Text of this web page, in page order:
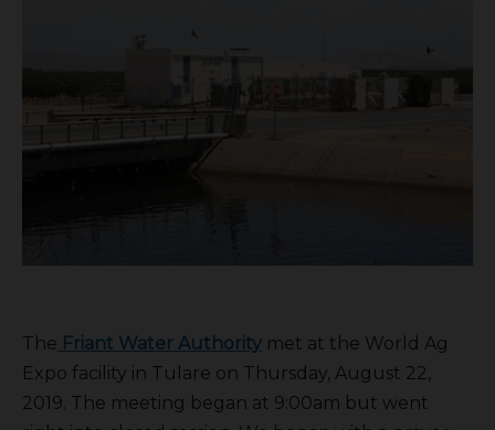
The Friant Water Authority met at the World Ag
Expo facility in Tulare on Thursday, August 22,
2019. The meeting began at 9:00am but went